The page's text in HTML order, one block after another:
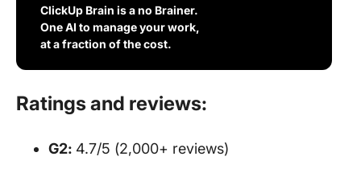
ClickUp Brain is a no Brainer.
One AI to manage your work,
at a fraction of the cost.
Ratings and reviews:
G2: 4.7/5 (2,000+ reviews)